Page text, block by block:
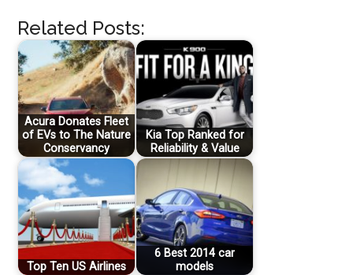
Related Posts:
Acura Donates Fleet
of EVs to The Nature
Conservancy
Kia Top Ranked for
Reliability & Value
Top Ten US Airlines
6 Best 2014 car
models